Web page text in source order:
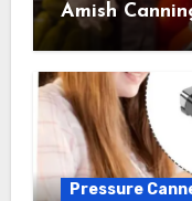
Amish
Pressure